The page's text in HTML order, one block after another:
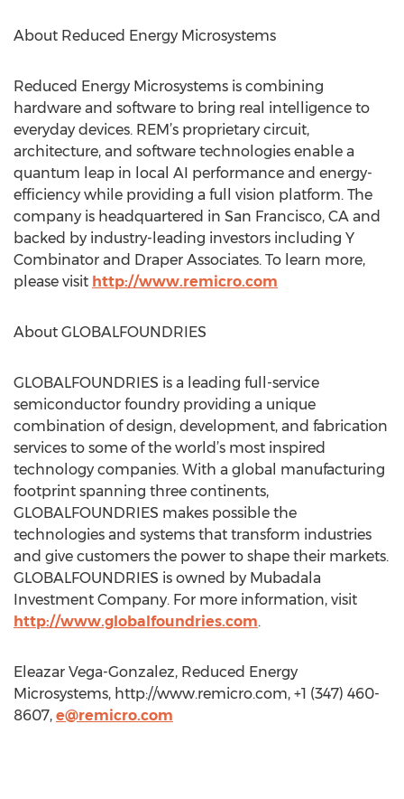
About Reduced Energy Microsystems
Reduced Energy Microsystems is combining
hardware and software to bring real intelligence to
everyday devices. REM’s proprietary circuit,
architecture, and software technologies enable a
quantum leap in local AI performance and energy-
efficiency while providing a full vision platform. The
company is headquartered in San Francisco, CA and
backed by industry-leading investors including Y
Combinator and Draper Associates. To learn more,
please visit http://www.remicro.com
About GLOBALFOUNDRIES
GLOBALFOUNDRIES is a leading full-service
semiconductor foundry providing a unique
combination of design, development, and fabrication
services to some of the world’s most inspired
technology companies. With a global manufacturing
footprint spanning three continents,
GLOBALFOUNDRIES makes possible the
technologies and systems that transform industries
and give customers the power to shape their markets.
GLOBALFOUNDRIES is owned by Mubadala
Investment Company. For more information, visit
http://www.globalfoundries.com.
Eleazar Vega-Gonzalez, Reduced Energy
Microsystems, http://www.remicro.com, +1 (347) 460-
8607, e@remicro.com